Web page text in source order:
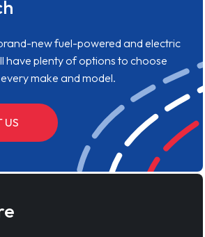
new fuel-powered and electric
have plenty of options to choose
make and model.
US